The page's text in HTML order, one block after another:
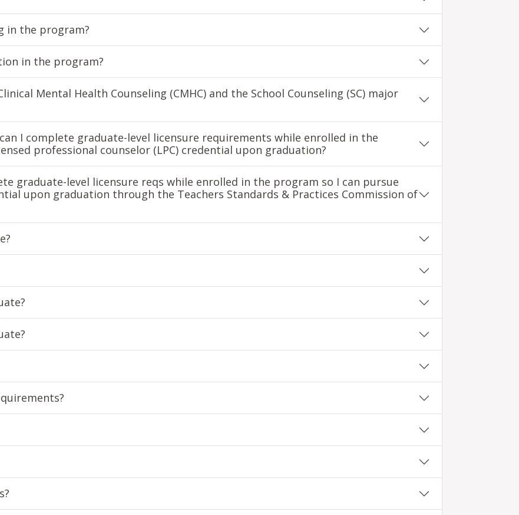
in the program?
in the program?
Mental Health Counseling (CMHC) and the School Counseling (SC) major
I complete graduate-level licensure requirements while enrolled in the
professional counselor (LPC) credential upon graduation?
graduate-level licensure reqs while enrolled in the program so I can pursue
upon graduation through the Teachers Standards & Practices Commission of